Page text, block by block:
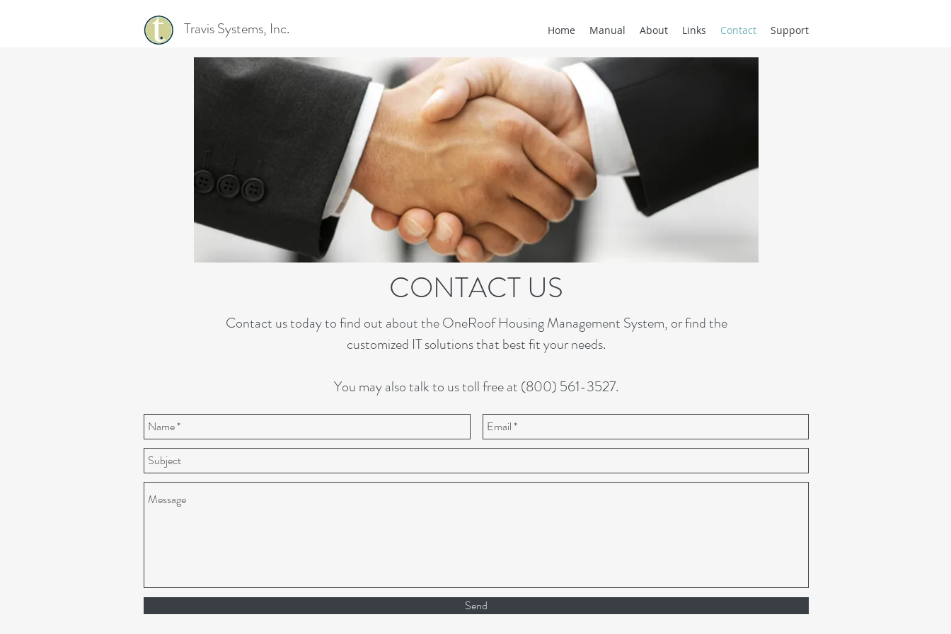
Travis Systems, Inc. Home Manual About Links Contact Support
CONTACT US
Contact us today to find out about the OneRoof Housing Management System, or find the
customized IT solutions that best fit your needs.
You may also talk to us toll free at (800) 561-3527.
Send